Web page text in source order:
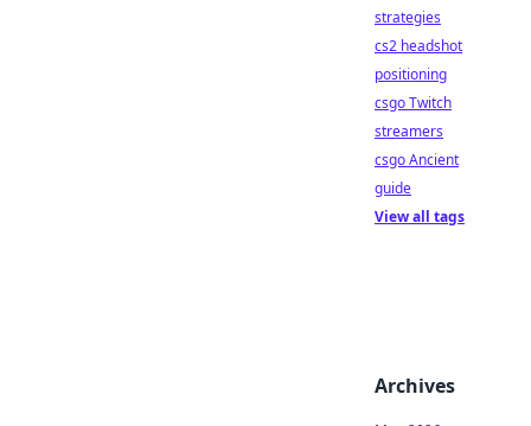
strategies
cs2 headshot
positioning
csgo Twitch
streamers
csgo Ancient
guide
View all tags
Archives